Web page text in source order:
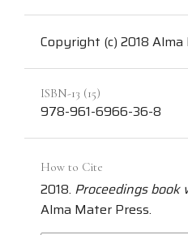
Copyright (c) 2018
ISBN-13 (15)
978-961-6966-36-8
How to Cite
2018. Proceedings
Alma Mater Press.